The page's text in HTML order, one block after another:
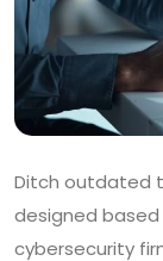
Ditch outdated
designed
cybersecurity